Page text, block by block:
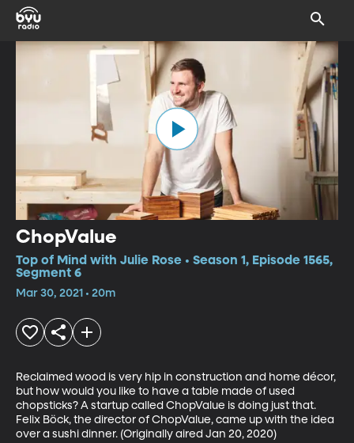
ChopValue
Top of Mind with Julie Rose • Season 1, Episode 1565,
Segment 6
Mar 30, 2021 • 20m
Reclaimed wood is very hip in construction and home décor,
but how would you like to have a table made of used
chopsticks? A startup called ChopValue is doing just that.
Felix Böck, the director of ChopValue, came up with the idea
over a sushi dinner. (Originally aired Jan 20, 2020)